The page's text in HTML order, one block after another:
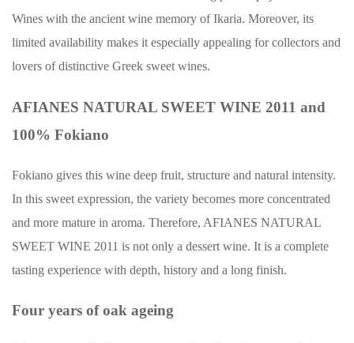
Wines with the ancient wine memory of Ikaria. Moreover, its
limited availability makes it especially appealing for collectors and
lovers of distinctive Greek sweet wines.
AFIANES NATURAL SWEET WINE 2011 and
100% Fokiano
Fokiano gives this wine deep fruit, structure and natural intensity.
In this sweet expression, the variety becomes more concentrated
and more mature in aroma. Therefore, AFIANES NATURAL
SWEET WINE 2011 is not only a dessert wine. It is a complete
tasting experience with depth, history and a long finish.
Four years of oak ageing